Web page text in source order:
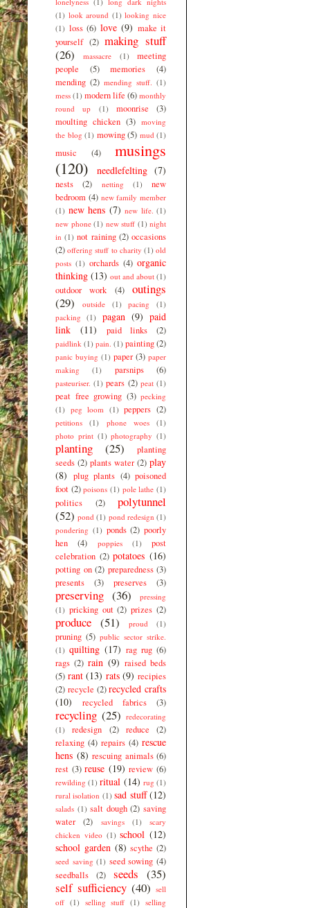
(1) look around (1) looking nice
(1) loss (6) love (9) make it
yourself (2) making stuff
(26)
massacre (1)
meeting
people
(5) memories
(4)
mending (2) mending stuff. (1)
mess (1) modern life (6) monthly
round up
(1) moonrise
(3)
moulting chicken (3) moving
the blog (1) mowing (5) mud (1)
music (4)
musings
(120)
needlefelting (7)
nests (2) netting (1)
new
bedroom (4) new family member
(1) new hens (7) new life. (1)
new phone (1) new stuff (1) night
in (1) not raining (2) occasions
(2) offering stuff to charity (1) old
posts (1) orchards (4) organic
thinking (13) out and about (1)
outdoor work (4)
outings
(29)
outside (1) pacing
(1)
packing
(1) pagan (9) paid
link
(11) paid links (2)
paidlink (1) pain. (1) painting(2)
panic buying (1) paper (3) paper
making
(1) parsnips (6)
pasteuriser. (1) pears (2) peat (1)
peat free growing (3) pecking
(1) peg loom (1) peppers (2)
petitions (1) phone woes
(1)
photo print (1) photography (1)
planting (25)
planting
seeds (2) plants water (2) play
(8) plug plants (4) poisoned
foot (2) poisons (1) pole lathe (1)
politics (2)
polytunnel
(52) pond (1) pond redesign (1)
pondering (1) ponds (2) poorly
hen
(4) poppies (1)
post
celebration (2) potatoes (16)
potting on (2) preparedness (3)
presents
(3) preserves (3)
preserving (36)
pressing
(1) pricking out (2) prizes (2)
produce (51) proud (1)
pruning (5) public sector strike.
(1) quilting (17) rag rug (6)
rags (2) rain (9) raised beds
(5) rant (13) rats (9) recipies
(2) recycle (2) recycled crafts
(10)
recycled fabrics (3)
recycling (25) redecorating
(1)
redesign (2) reduce
(2)
relaxing (4) repairs (4) rescue
hens (8) rescuing animals (6)
rest (3) reuse (19) review (6)
rewilding (1) ritual (14) rug (1)
rural isolation (1) sad stuff (12)
salads (1) salt dough (2) saving
water
(2) savings (1)
scary
chicken video (1) school (12)
school garden (8) scythe (2)
seed saving (1) seed sowing (4)
seedballs
(2) seeds (35)
self sufficiency (40) sell
off (1) selling stuff (1)
selling